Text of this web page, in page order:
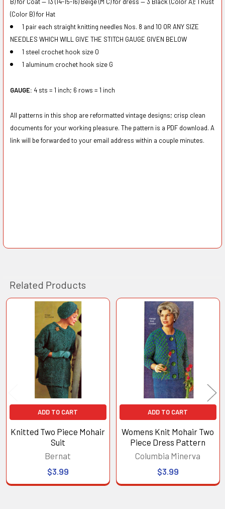
B) for Coat — 13 (14-15-16) Beige (M C) for dress — 3 Black (Color A); 1 Rust
(Color B) for Hat
1 pair each straight knitting needles Nos. 8 and 10 OR ANY SIZE
NEEDLES WHICH WILL GIVE THE STITCH GAUGE GIVEN BELOW
1 steel crochet hook size 0
1 aluminum crochet hook size G
GAUGE: 4 sts = 1 inch; 6 rows = 1 inch
All patterns in this shop are reformatted vintage designs; crisp clean
documents for your working pleasure. The pattern is a PDF download. A
link will be forwarded to your email address within a couple minutes.
Related Products
Related
Products
ADD TO CART
Knitted Two Piece Mohair
Suit
Bernat
$3.99
ADD TO CART
Womens Knit Mohair Two
Piece Dress Pattern
Columbia Minerva
$3.99